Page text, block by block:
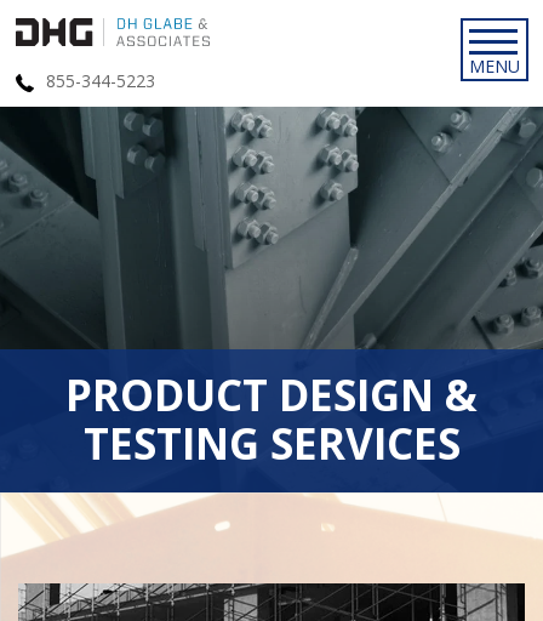
855-344-5223
PRODUCT DESIGN &
TESTING SERVICES